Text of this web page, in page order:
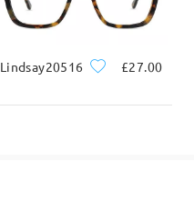
Lindsay20516 £27.00